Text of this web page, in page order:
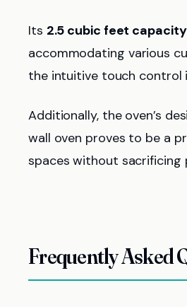
Its 2.5 cubic feet capacity
accommodating various
the intuitive touch control
Additionally, the oven’s
wall oven proves to be a
spaces without sacrificing
Frequently Asked